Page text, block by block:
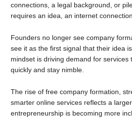
connections, a legal background, or
requires an idea, an internet
Founders no longer see company
see it as the first signal that their idea
mindset is driving demand for services
quickly and stay nimble.
The rise of free company formation,
smarter online services reflects a
entrepreneurship is becoming more